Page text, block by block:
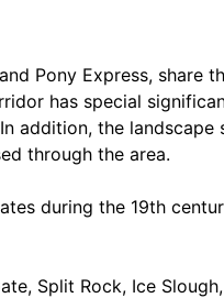
Pony Express, share
has special
addition, the landscape
through the area.
during the 19th
Split Rock, Ice